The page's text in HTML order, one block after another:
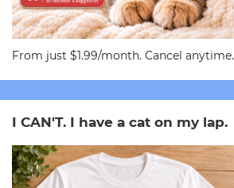
From just $1.99/month. Cancel anytime.
I CAN'T. I have a cat on my lap.